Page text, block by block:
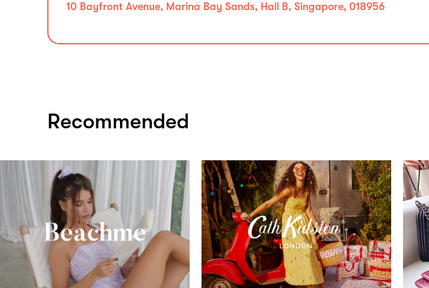
10 Bayfront Avenue, Marina Bay Sands, Hall B, Singapore, 018956
Recommended